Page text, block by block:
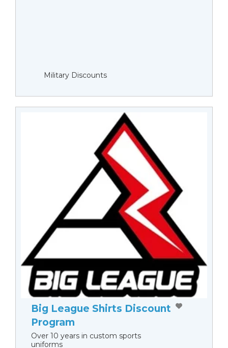
Military Discounts
Big League Shirts Discount
Program
Over 10 years in custom sports
uniforms